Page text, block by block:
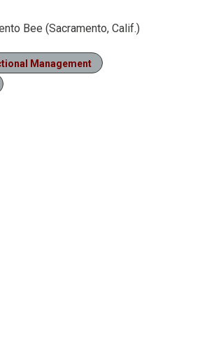
Bee (Sacramento, Calif.)
Management